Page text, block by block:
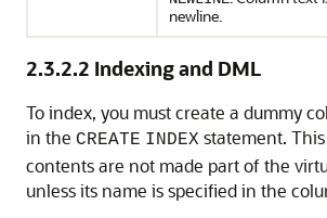
newline.
2.3.2.2 Indexing and DML
To index, you must create a dummy
in the CREATE INDEX statement.
contents are not made part of the
unless its name is specified in the